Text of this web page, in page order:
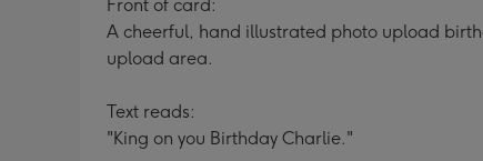
Front of card:
A cheerful, hand illustrated photo upload
upload area.
Text reads:
"King on you Birthday Charlie."